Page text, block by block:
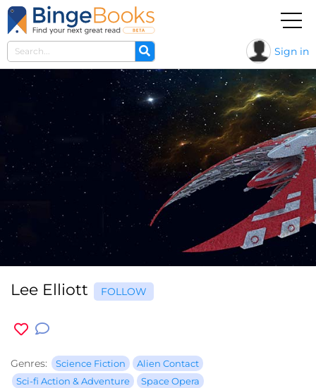
Sign in
Lee Elliott FOLLOW
Genres: Science Fiction
Alien Contact
Sci-fi Action & Adventure
Space Opera